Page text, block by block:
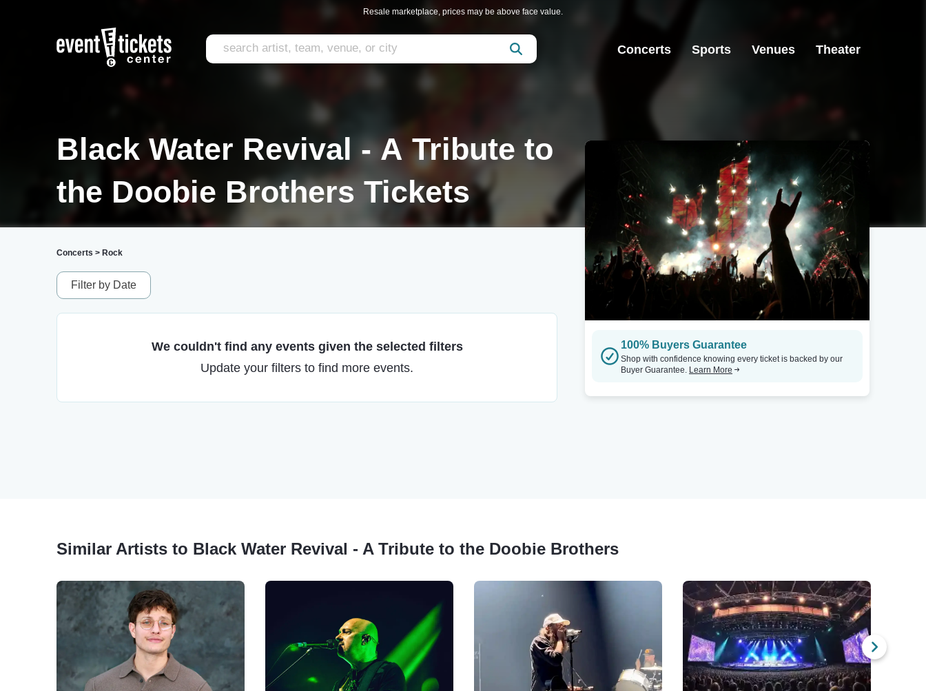
Resale marketplace, prices may be above face value.
Concerts Sports Venues Theater
Black Water Revival - A Tribute to
the Doobie Brothers Tickets
Concerts > Rock
Filter by Date
We couldn't find any events given the selected filters
Update your filters to find more events.
100% Buyers Guarantee
Shop with confidence knowing every ticket is backed by our
Buyer Guarantee. Learn More
Similar Artists to Black Water Revival - A Tribute to the Doobie Brothers